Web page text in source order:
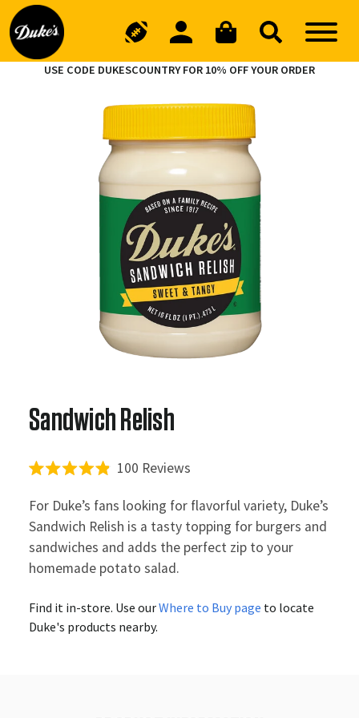
USE CODE DUKESCOUNTRY FOR 10% OFF YOUR ORDER
Sandwich Relish
Rated
out
of
5
stars
100 ReviewsClick
scroll
to
reviews
For Duke’s fans looking for flavorful variety, Duke’s
Sandwich Relish is a tasty topping for burgers and
sandwiches and adds the perfect zip to your
homemade potato salad.
Find it in-store. Use ourWhere to Buy page to locate
Duke's products nearby.